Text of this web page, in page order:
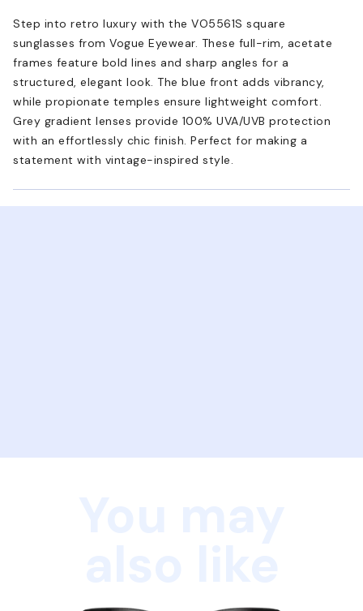
Step into retro luxury with the VO5561S square
sunglasses from Vogue Eyewear. These full-rim, acetate
frames feature bold lines and sharp angles for a
structured, elegant look. The blue front adds vibrancy,
while propionate temples ensure lightweight comfort.
Grey gradient lenses provide 100% UVA/UVB protection
with an effortlessly chic finish. Perfect for making a
statement with vintage-inspired style.